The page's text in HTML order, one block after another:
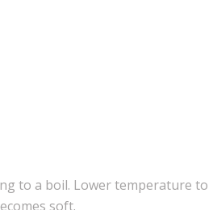
to a boil. Lower temperature to
soft.